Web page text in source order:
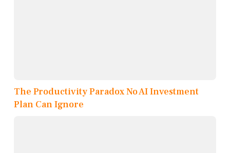
The Productivity Paradox No AI Investment
Plan Can Ignore